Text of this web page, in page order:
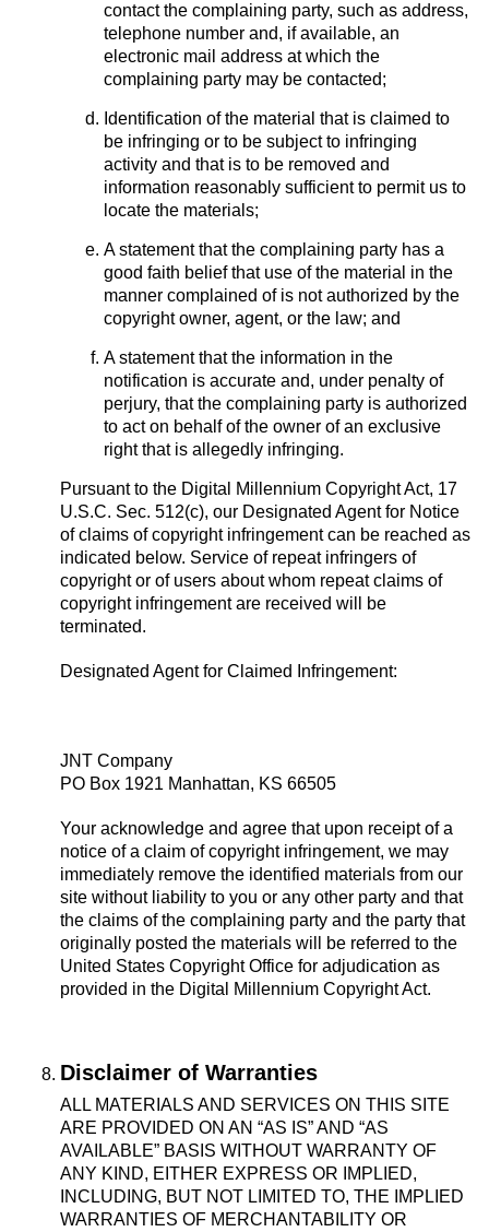
contact the complaining party, such as address,
telephone number and, if available, an
electronic mail address at which the
complaining party may be contacted;
Identification of the material that is claimed to
be infringing or to be subject to infringing
activity and that is to be removed and
information reasonably sufficient to permit us to
locate the materials;
A statement that the complaining party has a
good faith belief that use of the material in the
manner complained of is not authorized by the
copyright owner, agent, or the law; and
A statement that the information in the
notification is accurate and, under penalty of
perjury, that the complaining party is authorized
to act on behalf of the owner of an exclusive
right that is allegedly infringing.
Pursuant to the Digital Millennium Copyright Act, 17
U.S.C. Sec. 512(c), our Designated Agent for Notice
of claims of copyright infringement can be reached as
indicated below. Service of repeat infringers of
copyright or of users about whom repeat claims of
copyright infringement are received will be
terminated.
Designated Agent for Claimed Infringement:
JNT Company
PO Box 1921 Manhattan, KS 66505
Your acknowledge and agree that upon receipt of a
notice of a claim of copyright infringement, we may
immediately remove the identified materials from our
site without liability to you or any other party and that
the claims of the complaining party and the party that
originally posted the materials will be referred to the
United States Copyright Office for adjudication as
provided in the Digital Millennium Copyright Act.
Disclaimer of Warranties
ALL MATERIALS AND SERVICES ON THIS SITE
ARE PROVIDED ON AN “AS IS” AND “AS
AVAILABLE” BASIS WITHOUT WARRANTY OF
ANY KIND, EITHER EXPRESS OR IMPLIED,
INCLUDING, BUT NOT LIMITED TO, THE IMPLIED
WARRANTIES OF MERCHANTABILITY OR